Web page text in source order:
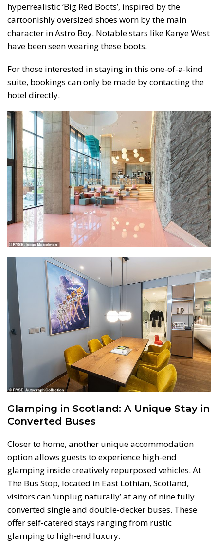
hyperrealistic ‘Big Red Boots’, inspired by the
cartoonishly oversized shoes worn by the main
character in Astro Boy. Notable stars like Kanye West
have been seen wearing these boots.
For those interested in staying in this one-of-a-kind
suite, bookings can only be made by contacting the
hotel directly.
Glamping in Scotland: A Unique Stay in
Converted Buses
Closer to home, another unique accommodation
option allows guests to experience high-end
glamping inside creatively repurposed vehicles. At
The Bus Stop, located in East Lothian, Scotland,
visitors can ‘unplug naturally’ at any of nine fully
converted single and double-decker buses. These
offer self-catered stays ranging from rustic
glamping to high-end luxury.